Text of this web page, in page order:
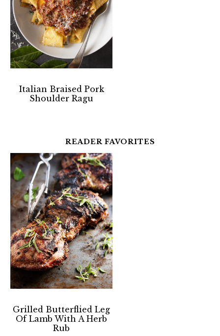
Italian Braised Pork
Shoulder Ragu
READER FAVORITES
Grilled Butterflied Leg
Of Lamb With A Herb
Rub